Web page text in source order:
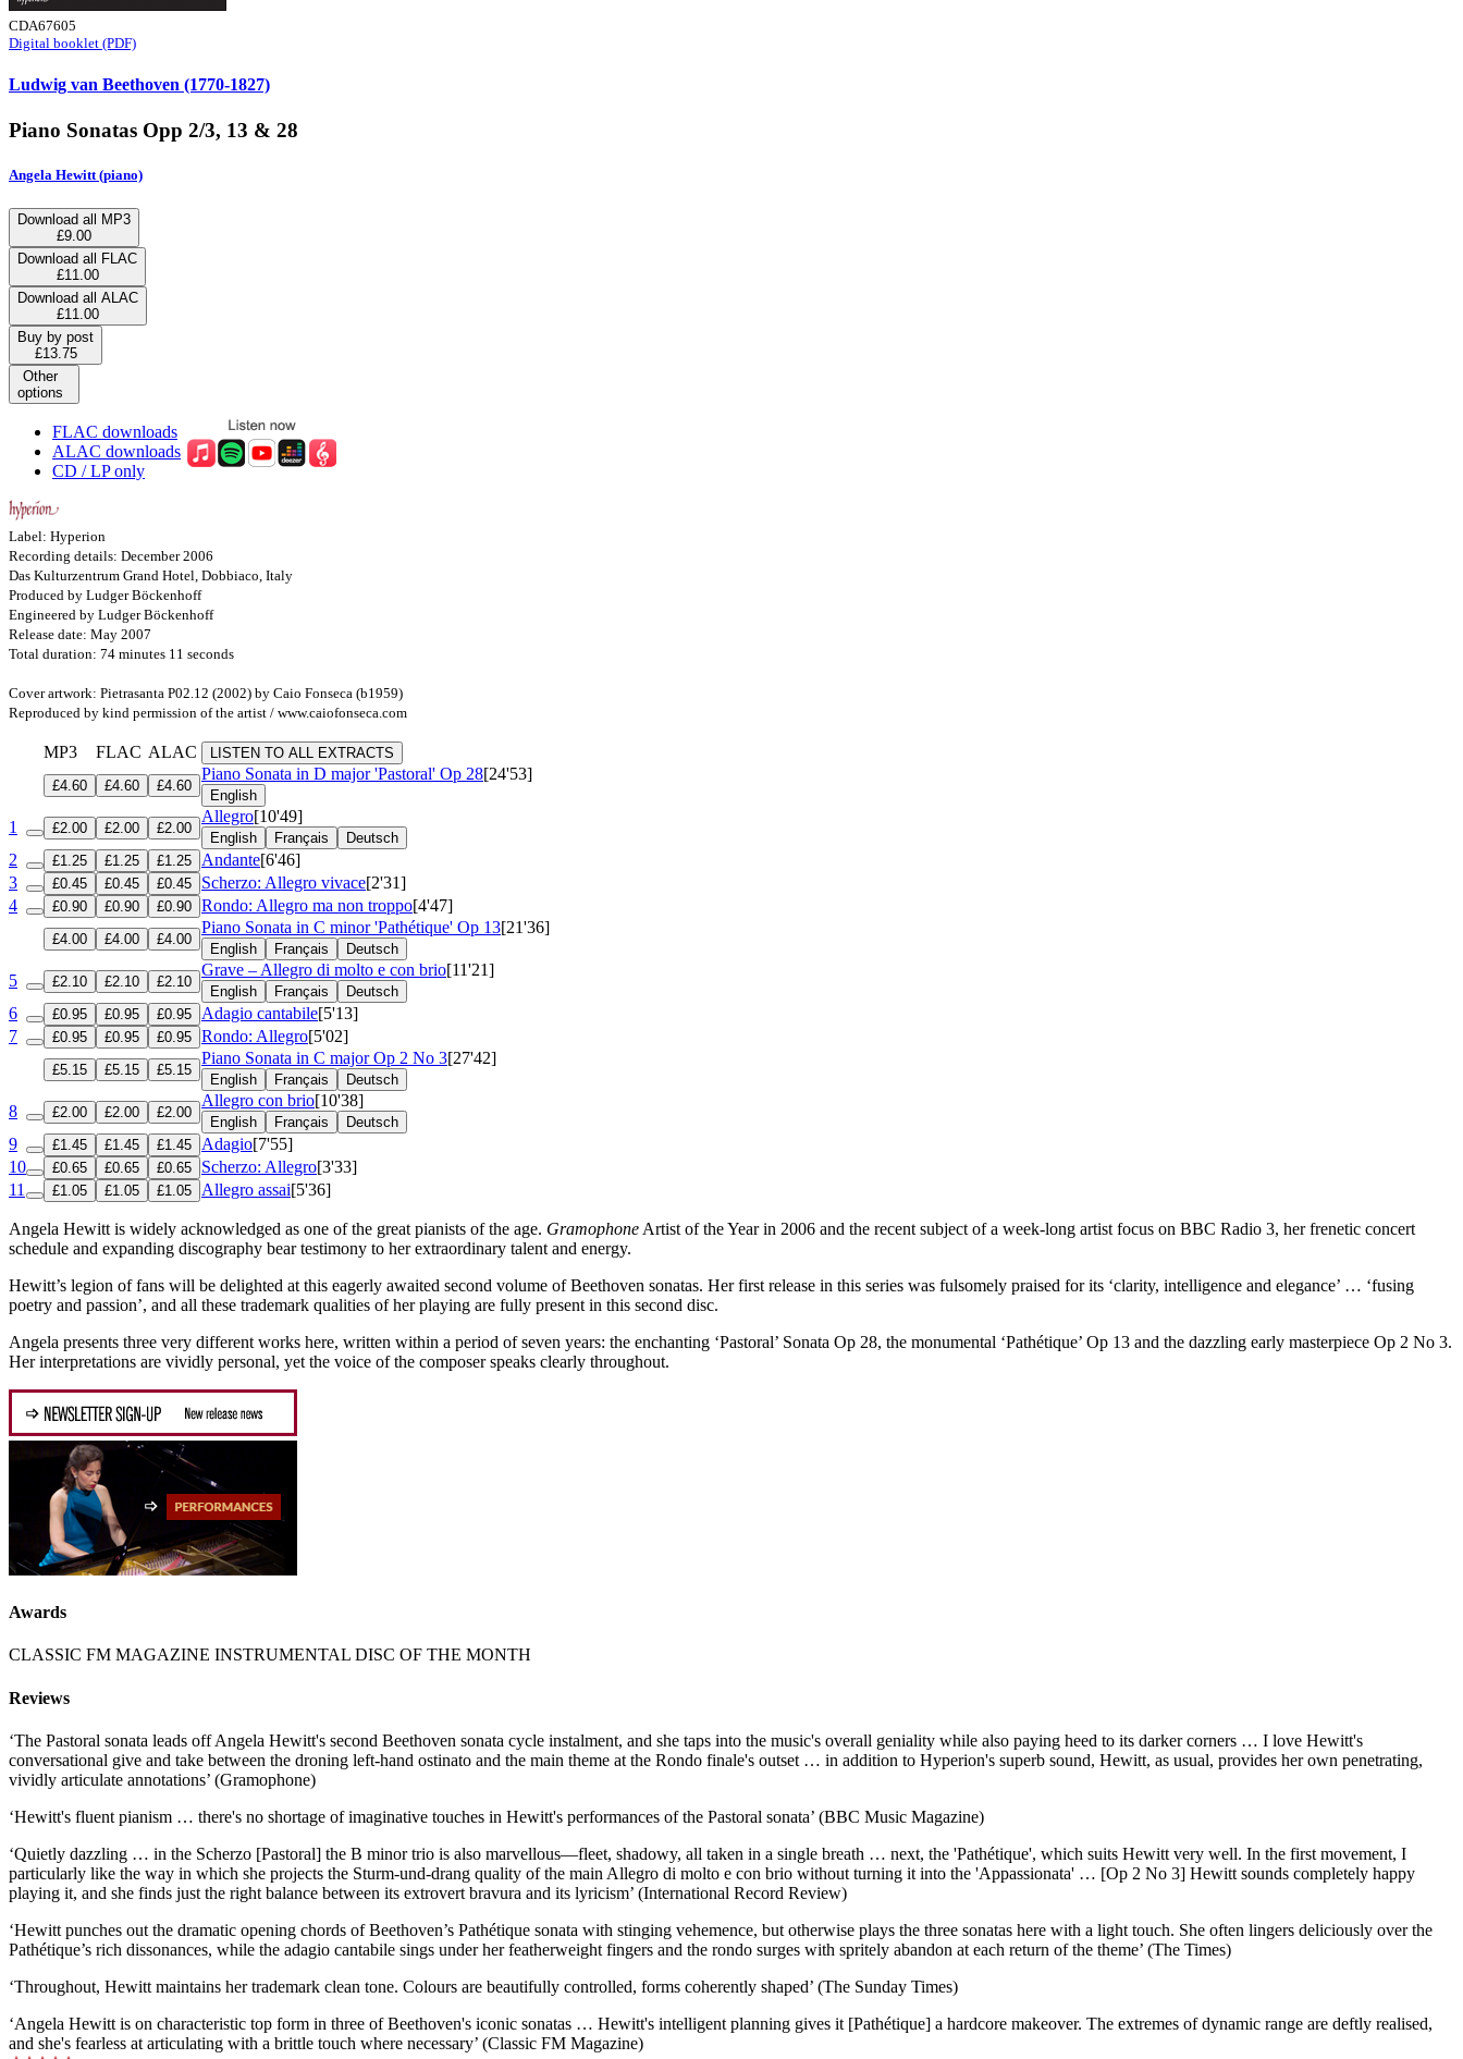
CDA67605
Digital booklet (PDF)
Ludwig van Beethoven (1770-1827)
Piano Sonatas Opp 2/3, 13 & 28
Angela Hewitt (piano)
Download all MP3
£9.00
Download all FLAC
£11.00
Download all ALAC
£11.00
Buy by post
£13.75
Other
options
FLAC downloads
ALAC downloads
CD / LP only
Label: Hyperion
Recording details: December 2006
Das Kulturzentrum Grand Hotel, Dobbiaco, Italy
Produced by Ludger Böckenhoff
Engineered by Ludger Böckenhoff
Release date: May 2007
Total duration: 74 minutes 11 seconds
Cover artwork: Pietrasanta P02.12 (2002) by Caio Fonseca (b1959)
Reproduced by kind permission of the artist / www.caiofonseca.com
MP3 FLAC ALAC
LISTEN TO ALL EXTRACTS
£4.60
£4.60 £4.60
Piano Sonata in D major 'Pastoral' Op 28[24'53]
English
1 £2.00 £2.00 £2.00
Allegro[10'49]
English Français Deutsch
2 £1.25 £1.25 £1.25 Andante[6'46]
3
£0.45 £0.45 £0.45 Scherzo: Allegro vivace[2'31]
4
£0.90 £0.90 £0.90 Rondo: Allegro ma non troppo[4'47]
£4.00 £4.00 £4.00
Piano Sonata in C minor 'Pathétique' Op 13[21'36]
English Français Deutsch
5 £2.10 £2.10 £2.10
Grave – Allegro di molto e con brio[11'21]
English Français Deutsch
6 £0.95 £0.95 £0.95 Adagio cantabile[5'13]
7
£0.95 £0.95 £0.95 Rondo: Allegro[5'02]
£5.15 £5.15 £5.15
Piano Sonata in C majorOp 2 No 3[27'42]
English Français Deutsch
8 £2.00 £2.00 £2.00
Allegro con brio[10'38]
English Français Deutsch
9 £1.45 £1.45 £1.45 Adagio[7'55]
10
£0.65 £0.65 £0.65 Scherzo: Allegro[3'33]
11
£1.05 £1.05 £1.05 Allegro assai[5'36]
Angela Hewitt is widely acknowledged as one of the great pianists of the age. Gramophone Artist of the Year in 2006 and the recent subject of a week-long artist focus on BBC Radio 3, her frenetic concert
schedule and expanding discography bear testimony to her extraordinary talent and energy.
Hewitt’s legion of fans will be delighted at this eagerly awaited second volume of Beethoven sonatas. Her first release in this series was fulsomely praised for its ‘clarity, intelligence and elegance’ … ‘fusing
poetry and passion’, and all these trademark qualities of her playing are fully present in this second disc.
Angela presents three very different works here, written within a period of seven years: the enchanting ‘Pastoral’ Sonata Op 28, the monumental ‘Pathétique’ Op 13 and the dazzling early masterpiece Op 2 No 3.
Her interpretations are vividly personal, yet the voice of the composer speaks clearly throughout.
Awards
CLASSIC FM MAGAZINE INSTRUMENTAL DISC OF THE MONTH
Reviews
‘The Pastoral sonata leads off Angela Hewitt's second Beethoven sonata cycle instalment, and she taps into the music's overall geniality while also paying heed to its darker corners … I love Hewitt's
conversational give and take between the droning left-hand ostinato and the main theme at the Rondo finale's outset … in addition to Hyperion's superb sound, Hewitt, as usual, provides her own penetrating,
vividly articulate annotations’ (Gramophone)
‘Hewitt's fluent pianism … there's no shortage of imaginative touches in Hewitt's performances of the Pastoral sonata’ (BBC Music Magazine)
‘Quietly dazzling … in the Scherzo [Pastoral] the B minor trio is also marvellous—fleet, shadowy, all taken in a single breath … next, the 'Pathétique', which suits Hewitt very well. In the first movement, I
particularly like the way in which she projects the Sturm-und-drang quality of the main Allegro di molto e con brio without turning it into the 'Appassionata' … [Op 2 No 3] Hewitt sounds completely happy
playing it, and she finds just the right balance between its extrovert bravura and its lyricism’ (International Record Review)
‘Hewitt punches out the dramatic opening chords of Beethoven’s Pathétique sonata with stinging vehemence, but otherwise plays the three sonatas here with a light touch. She often lingers deliciously over the
Pathétique’s rich dissonances, while the adagio cantabile sings under her featherweight fingers and the rondo surges with spritely abandon at each return of the theme’ (The Times)
‘Throughout, Hewitt maintains her trademark clean tone. Colours are beautifully controlled, forms coherently shaped’ (The Sunday Times)
‘Angela Hewitt is on characteristic top form in three of Beethoven's iconic sonatas … Hewitt's intelligent planning gives it [Pathétique] a hardcore makeover. The extremes of dynamic range are deftly realised,
and she's fearless at articulating with a brittle touch where necessary’ (Classic FM Magazine)